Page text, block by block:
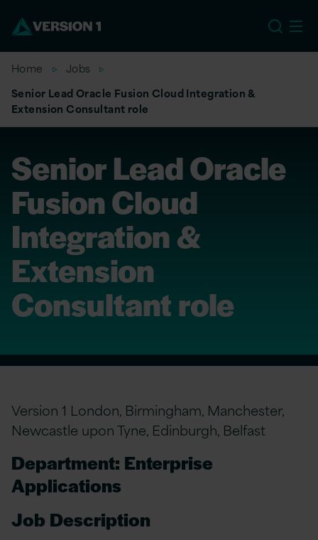
Home
Jobs
Senior Lead Oracle Fusion Cloud Integration &
Extension Consultant role
Senior Lead Oracle
Fusion Cloud
Integration &
Extension
Consultant role
Version 1 London, Birmingham, Manchester,
Newcastle upon Tyne, Edinburgh, Belfast
Department: Enterprise
Applications
Job Description